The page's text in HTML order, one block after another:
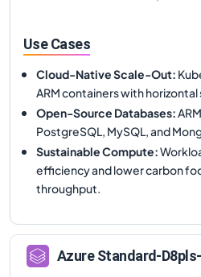
Use Cases
Cloud-Native Scale-Out:
ARM containers with horizontal
Open-Source Databases:
PostgreSQL, MySQL, and
Sustainable Compute:
efficiency and lower carbon
throughput.
AzureStandard-